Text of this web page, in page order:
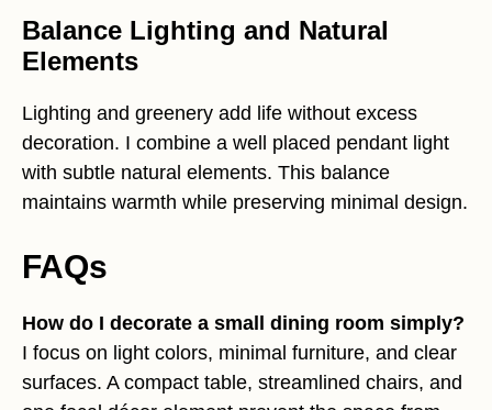
Balance Lighting and Natural
Elements
Lighting and greenery add life without excess
decoration. I combine a well placed pendant light
with subtle natural elements. This balance
maintains warmth while preserving minimal design.
FAQs
How do I decorate a small dining room simply?
I focus on light colors, minimal furniture, and clear
surfaces. A compact table, streamlined chairs, and